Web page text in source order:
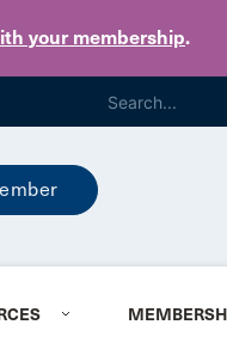
your membership.